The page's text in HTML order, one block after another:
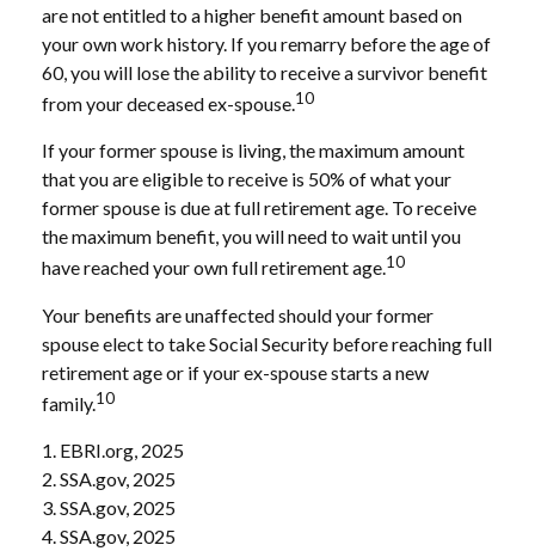
are not entitled to a higher benefit amount based on
your own work history. If you remarry before the age of
60, you will lose the ability to receive a survivor benefit
from your deceased ex-spouse.10
If your former spouse is living, the maximum amount
that you are eligible to receive is 50% of what your
former spouse is due at full retirement age. To receive
the maximum benefit, you will need to wait until you
have reached your own full retirement age.10
Your benefits are unaffected should your former
spouse elect to take Social Security before reaching full
retirement age or if your ex-spouse starts a new
family.10
1. EBRI.org, 2025
2. SSA.gov, 2025
3. SSA.gov, 2025
4. SSA.gov, 2025